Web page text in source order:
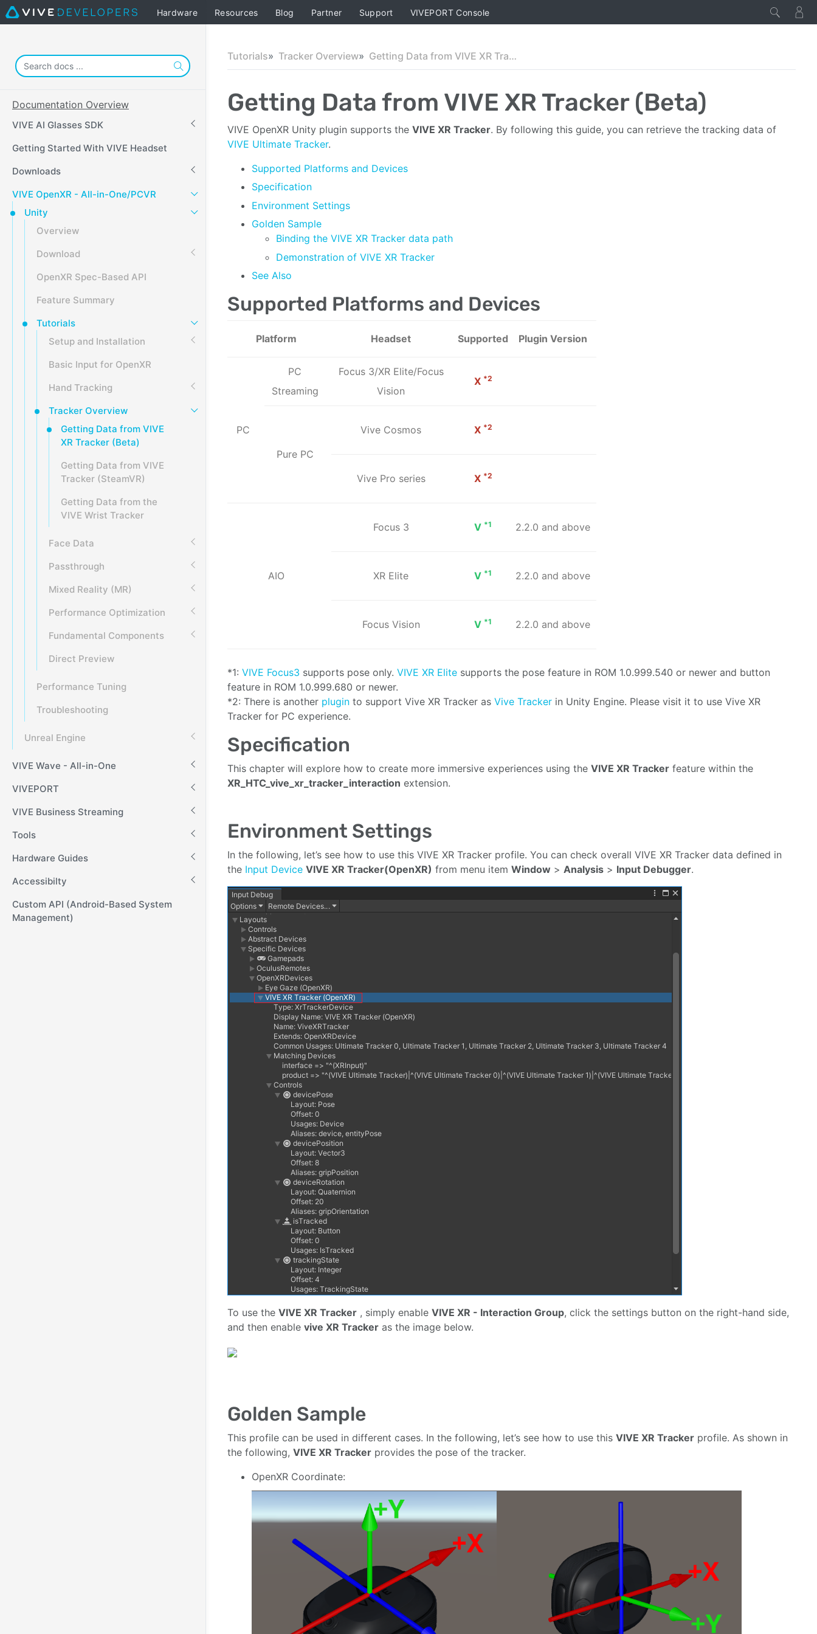
Hardware Resources Blog Partner Support VIVEPORT Console
Documentation Overview
VIVE AI Glasses SDK
Getting Started With VIVE Headset
Downloads
VIVE OpenXR - All-in-One/PCVR
Unity
Overview
Download
OpenXR Spec-Based API
Feature Summary
Tutorials
Setup and Installation
Basic Input for OpenXR
Hand Tracking
Tracker Overview
Getting Data from VIVE
XR Tracker (Beta)
Getting Data from VIVE
Tracker (SteamVR)
Getting Data from the
VIVE Wrist Tracker
Face Data
Passthrough
Mixed Reality (MR)
Performance Optimization
Fundamental Components
Direct Preview
Performance Tuning
Troubleshooting
Unreal Engine
VIVE Wave - All-in-One
VIVEPORT
VIVE Business Streaming
Tools
Hardware Guides
Accessibilty
Custom API (Android-Based System
Management)
Tutorials Tracker Overview Getting Data from VIVE XR Tracker (Beta)
Getting Data from VIVE XR Tracker (Beta)
VIVE OpenXR Unity plugin supports the VIVE XR Tracker. By following this guide, you can retrieve the tracking data of
VIVE Ultimate Tracker.
Supported Platforms and Devices
Specification
Environment Settings
Golden Sample
Binding the VIVE XR Tracker data path
Demonstration of VIVE XR Tracker
See Also
Supported Platforms and Devices
Platform Headset Supported Plugin Version
PC
PC
Streaming
Focus 3/XR Elite/Focus
Vision
X *2
Pure PC
Vive Cosmos X *2
Vive Pro series X *2
AIO
Focus 3 V *1 2.2.0 and above
XR Elite V *1 2.2.0 and above
Focus Vision V *1 2.2.0 and above
*1: VIVE Focus3 supports pose only. VIVE XR Elite supports the pose feature in ROM 1.0.999.540 or newer and button
feature in ROM 1.0.999.680 or newer.
*2: There is another plugin to support Vive XR Tracker as Vive Tracker in Unity Engine. Please visit it to use Vive XR
Tracker for PC experience.
Specification
This chapter will explore how to create more immersive experiences using the VIVE XR Tracker feature within the
XR_HTC_vive_xr_tracker_interaction extension.
Environment Settings
In the following, let’s see how to use this VIVE XR Tracker profile. You can check overall VIVE XR Tracker data defined in
the Input Device VIVE XR Tracker(OpenXR) from menu item Window > Analysis > Input Debugger.
To use the VIVE XR Tracker , simply enable VIVE XR - Interaction Group, click the settings button on the right-hand side,
and then enable vive XR Tracker as the image below.
Golden Sample
This profile can be used in different cases. In the following, let’s see how to use this VIVE XR Tracker profile. As shown in
the following, VIVE XR Tracker provides the pose of the tracker.
OpenXR Coordinate: